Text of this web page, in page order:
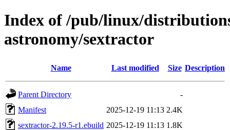
Index of /pub/linux/
astronomy/sextractor
Name Last modified Size Description
Parent Directory
-
Manifest
2025-12-19 11:13 2.4K
sextractor-2.19.5-r1.ebuild 2025-12-19 11:13 1.8K